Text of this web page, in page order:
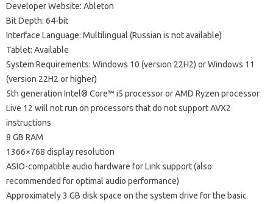
Developer Website: Ableton
Bit Depth: 64-bit
Interface Language: Multilingual (Russian is not available)
Tablet: Available
System Requirements: Windows 10 (version 22H2) or Windows 11
(version 22H2 or higher)
5th generation Intel® Core™ i5 processor or AMD Ryzen processor
Live 12 will not run on processors that do not support AVX2
instructions
8 GB RAM
1366×768 display resolution
ASIO-compatible audio hardware for Link support (also
recommended for optimal audio performance)
Approximately 3 GB disk space on the system drive for the basic